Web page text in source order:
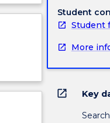
Student
Student
More
open_in_new Key